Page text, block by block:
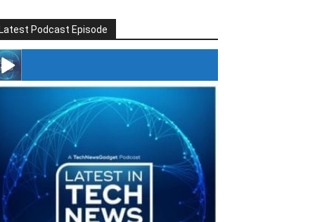
Podcast Episode
#246 The Voice Of Mario Retires